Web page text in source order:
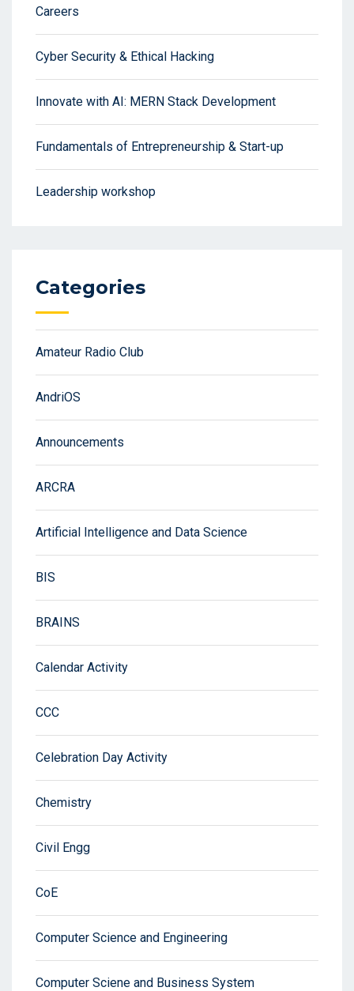
Careers
Cyber Security & Ethical Hacking
Innovate with AI: MERN Stack Development
Fundamentals of Entrepreneurship & Start-up
Leadership workshop
Categories
Amateur Radio Club
AndriOS
Announcements
ARCRA
Artificial Intelligence and Data Science
BIS
BRAINS
Calendar Activity
CCC
Celebration Day Activity
Chemistry
Civil Engg
CoE
Computer Science and Engineering
Computer Sciene and Business System